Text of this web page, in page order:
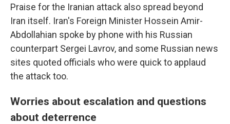
Praise for the Iranian attack also spread beyond
Iran itself. Iran's Foreign Minister Hossein Amir-
Abdollahian spoke by phone with his Russian
counterpart Sergei Lavrov, and some Russian news
sites quoted officials who were quick to applaud
the attack too.
Worries about escalation and questions
about deterrence